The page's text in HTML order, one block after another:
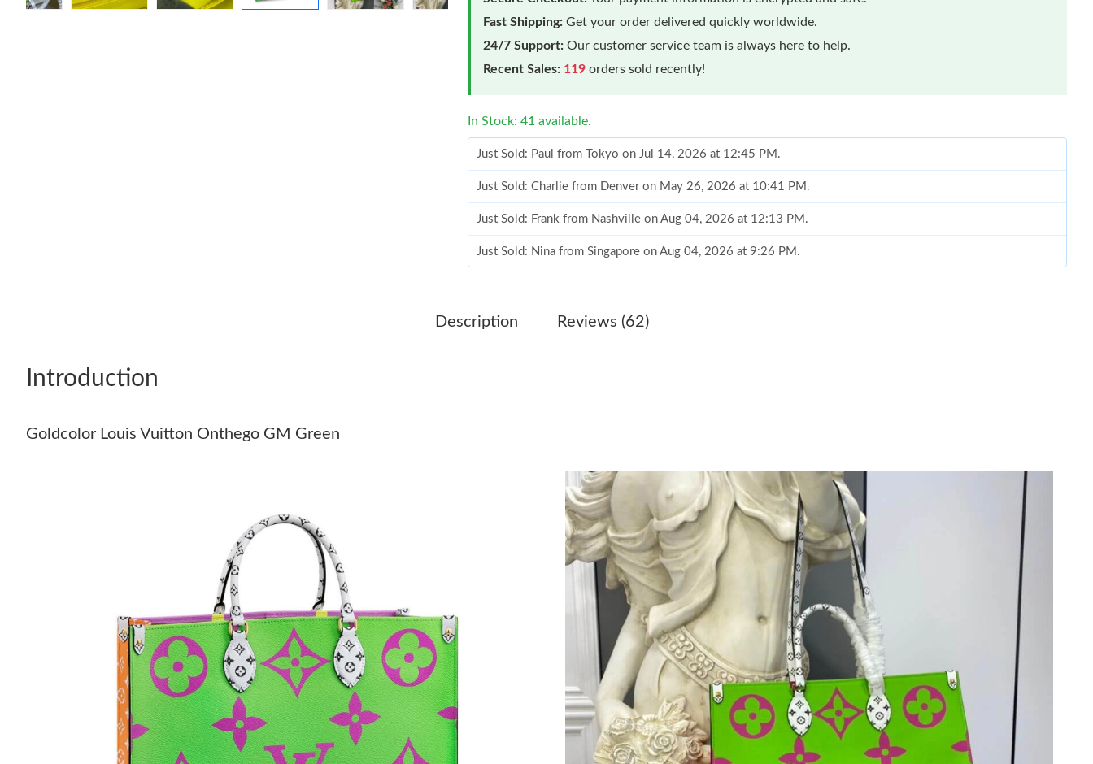
Fast Shipping: Get your order delivered quickly worldwide.
24/7 Support: Our customer service team is always here to help.
Recent Sales: 119 orders sold recently!
In Stock: 41 available.
Just Sold: Paul from Tokyo on Jul 14, 2026 at 12:45 PM.
Just Sold: Charlie from Denver on May 26, 2026 at 10:41 PM.
Just Sold: Frank from Nashville on Aug 04, 2026 at 12:13 PM.
Just Sold: Nina from Singapore on Aug 04, 2026 at 9:26 PM.
Just Sold: Quinn from Berlin on Jul 12, 2026 at 1:02 PM.
Just Sold: Paul from San Francisco on Jul 27, 2026 at 10:34 AM.
Just Sold: Wendy from San Francisco on May 31, 2026 at 10:12 PM.
Just Sold: Peter from Denver on Jul 04, 2026 at 9:42 AM.
Just Sold: Sam from Mexico City on May 13, 2026 at 6:29 PM.
Just Sold: Jade from Portland on Aug 06, 2026 at 9:14 AM.
Just Sold: Adam from Phoenix on Jun 16, 2026 at 3:14 PM.
Just Sold: Adam from Dallas on Jul 19, 2026 at 10:02 AM.
Just Sold: Diana from Los Angeles on Aug 01, 2026 at 8:18 PM.
Just Sold: Ian from Portland on Jul 15, 2026 at 3:42 PM.
Description Reviews (62)
Introduction
Goldcolor Louis Vuitton Onthego GM Green